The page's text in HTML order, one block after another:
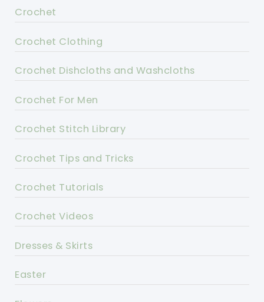
Crochet
Crochet Clothing
Crochet Dishcloths and Washcloths
Crochet For Men
Crochet Stitch Library
Crochet Tips and Tricks
Crochet Tutorials
Crochet Videos
Dresses & Skirts
Easter